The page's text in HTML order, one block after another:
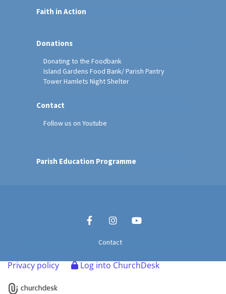
Faith in Action
Donations
Donating to the Foodbank
Island Gardens Food Bank/ Parish Pantry
Tower Hamlets Night Shelter
Contact
Follow us on Youtube
Parish Education Programme
Contact
Privacy policy Log into ChurchDesk